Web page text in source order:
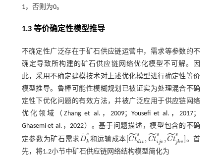
1，否则为0。
1.3 等价确定性模型推导
不确定性广泛存在于矿石供应链运营中，需求等参数的不
确定导致所构建的矿石供应链网络优化模型不可解。因
此，采用不确定建模技术对上述优化模型进行确定性等价
模型推导。鲁棒可能性模糊规划已被证实为处理混合不确
定性下优化问题的有效方法，并被广泛应用于供应链网络
优化领域（Zhang et al.，2009； Yousefi et al.，2017；
Ghasemi et al.，2022）。基于问题描述，模型包含的不确
定参数为矿石需求D
˜ s
k
D˜ks
和运输成本 [Ct
˜s
div , Ct
˜s
i jv ,Ct
˜s
jkv ]
[Ctdivs,Ctijvs,Ctjkvs]
。首
先，将1.2小节中矿石供应链网络结构模型简化为